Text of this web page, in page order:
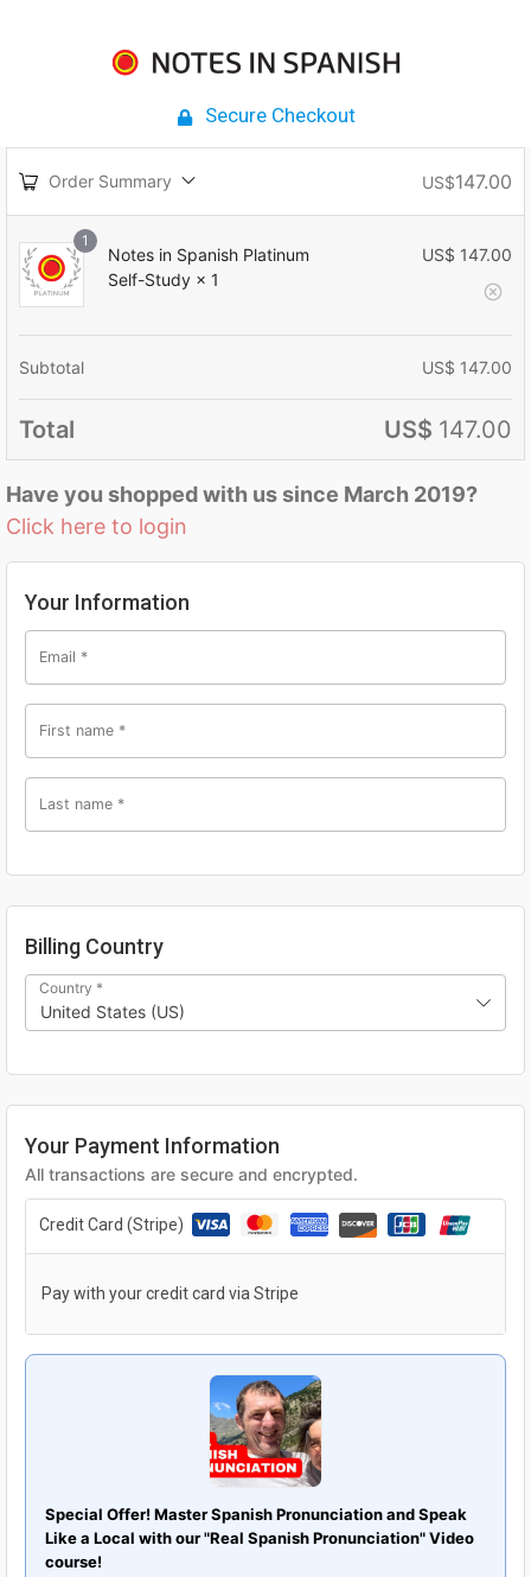
Secure Checkout
Order Summary US$147.00
1
Notes in Spanish Platinum
Self-Study × 1
US$ 147.00
Subtotal US$ 147.00
Total US$ 147.00
Have you shopped with us since March 2019?
Click here to login
Your Information
Email *
First name *
Last name *
Billing Country
Country *
United States (US)
Your Payment Information
All transactions are secure and encrypted.
Credit Card (Stripe)
Pay with your credit card via Stripe
Special Offer! Master Spanish Pronunciation and Speak
Like a Local with our "Real Spanish Pronunciation" Video
course!